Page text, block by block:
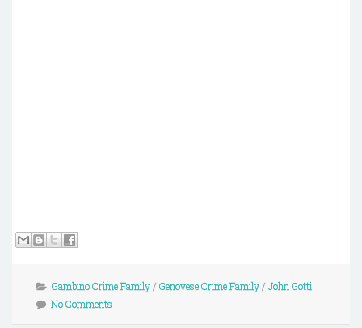
Gambino Crime Family/ Genovese Crime Family/ John Gotti
No Comments